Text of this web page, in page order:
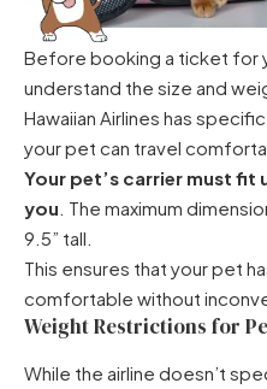
Before booking a ticket for
understand the size and
Hawaiian Airlines has
your pet can travel
Your pet’s carrier must fit
you . The maximum
9.5” tall.
This ensures that your pet
comfortable without
Weight Restrictions for
While the airline doesn’t